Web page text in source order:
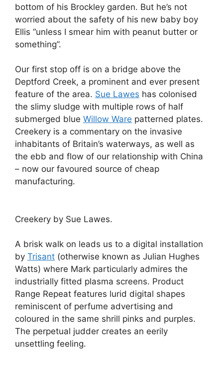
bottom of his Brockley garden. But he’s not
worried about the safety of his new baby boy
Ellis “unless I smear him with peanut butter or
something”.
Our first stop off is on a bridge above the
Deptford Creek, a prominent and ever present
feature of the area. Sue Lawes has colonised
the slimy sludge with multiple rows of half
submerged blue Willow Ware patterned plates.
Creekery is a commentary on the invasive
inhabitants of Britain’s waterways, as well as
the ebb and flow of our relationship with China
– now our favoured source of cheap
manufacturing.
Creekery by Sue Lawes.
A brisk walk on leads us to a digital installation
by Trisant (otherwise known as Julian Hughes
Watts) where Mark particularly admires the
industrially fitted plasma screens. Product
Range Repeat features lurid digital shapes
reminiscent of perfume advertising and
coloured in the same shrill pinks and purples.
The perpetual judder creates an eerily
unsettling feeling.